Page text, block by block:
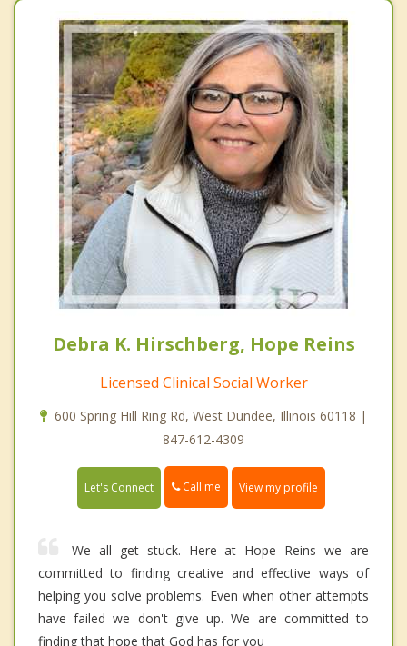
Debra K. Hirschberg, Hope Reins
Licensed Clinical Social Worker
600 Spring Hill Ring Rd, West Dundee, Illinois 60118 |
847-612-4309
Let's Connect Call me View my profile
We all get stuck. Here at Hope Reins we are
committed to finding creative and effective ways of
helping you solve problems. Even when other attempts
have failed we don't give up. We are committed to
finding that hope that God has for you